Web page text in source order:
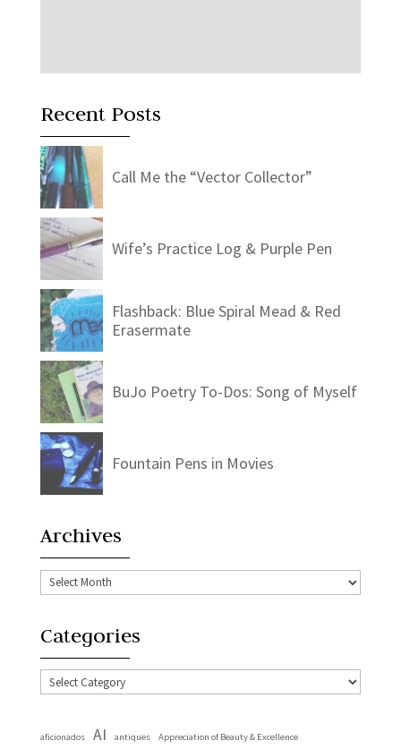
Recent Posts
Call Me the “Vector Collector”
Wife’s Practice Log & Purple Pen
Flashback: Blue Spiral Mead & Red
Erasermate
BuJo Poetry To-Dos: Song of Myself
Fountain Pens in Movies
Archives
Archives
Categories
Categories
aficionados AI antiques Appreciation of Beauty & Excellence